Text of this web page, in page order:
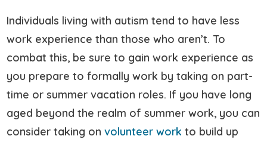
Individuals living with autism tend to have less
work experience than those who aren’t. To
combat this, be sure to gain work experience as
you prepare to formally work by taking on part-
time or summer vacation roles. If you have long
aged beyond the realm of summer work, you can
consider taking onvolunteer work to build up